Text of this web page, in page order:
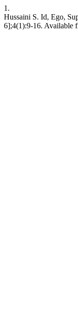
1.
Hussaini S. Id, Ego,
6];4(1):9-16. Available